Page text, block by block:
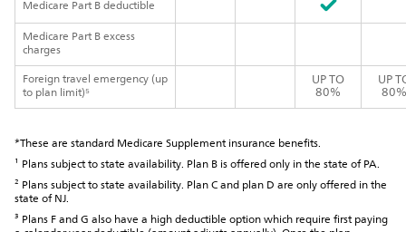
Medicare Part B deductible
Medicare Part B excess
charges
Foreign travel emergency (up
to plan limit)⁵
UP TO
80%
UP
80%
*These are standard Medicare Supplement insurance benefits.
¹ Plans subject to state availability. Plan B is offered only in the state of PA.
² Plans subject to state availability. Plan C and plan D are only offered in the
state of NJ.
³ Plans F and G also have a high deductible option which require first paying